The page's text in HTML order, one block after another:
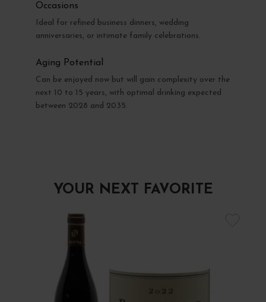
Occasions
Ideal for refined business dinners, wedding
anniversaries, or intimate family celebrations.
Aging Potential
Can be enjoyed now but will gain complexity over the
next 10 to 15 years, with optimal drinking expected
between 2028 and 2035.
YOUR NEXT FAVORITE